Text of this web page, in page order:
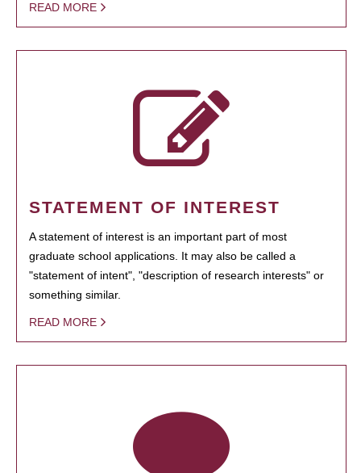
READ MORE
STATEMENT OF INTEREST
A statement of interest is an important part of most
graduate school applications. It may also be called a
"statement of intent", "description of research interests" or
something similar.
READ MORE